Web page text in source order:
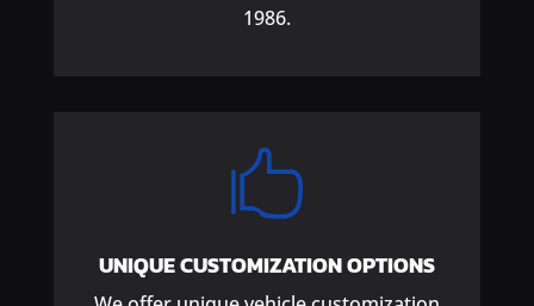
1986.

UNIQUE CUSTOMIZATION OPTIONS